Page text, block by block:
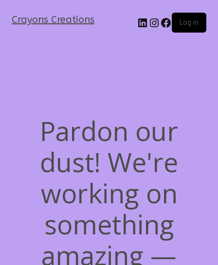
Crayons Creations Log in
Pardon our
dust! We're
working on
something
amazing —